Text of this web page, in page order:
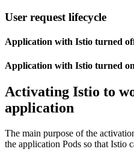
User request lifecycle
Application with Istio turned
Application with Istio turned on
Activating Istio to
application
The main purpose of the
the application Pods so that Istio